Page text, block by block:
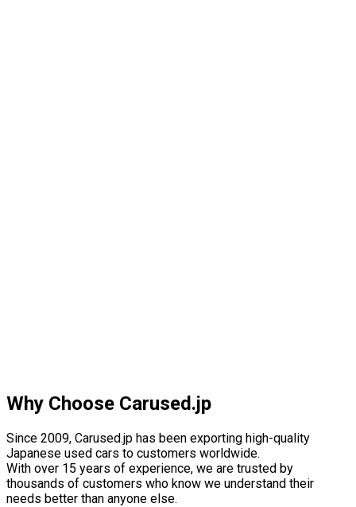
Why Choose Carused.jp
Since 2009, Carused.jp has been exporting high-quality
Japanese used cars to customers worldwide.
With over 15 years of experience, we are trusted by
thousands of customers who know we understand their
needs better than anyone else.